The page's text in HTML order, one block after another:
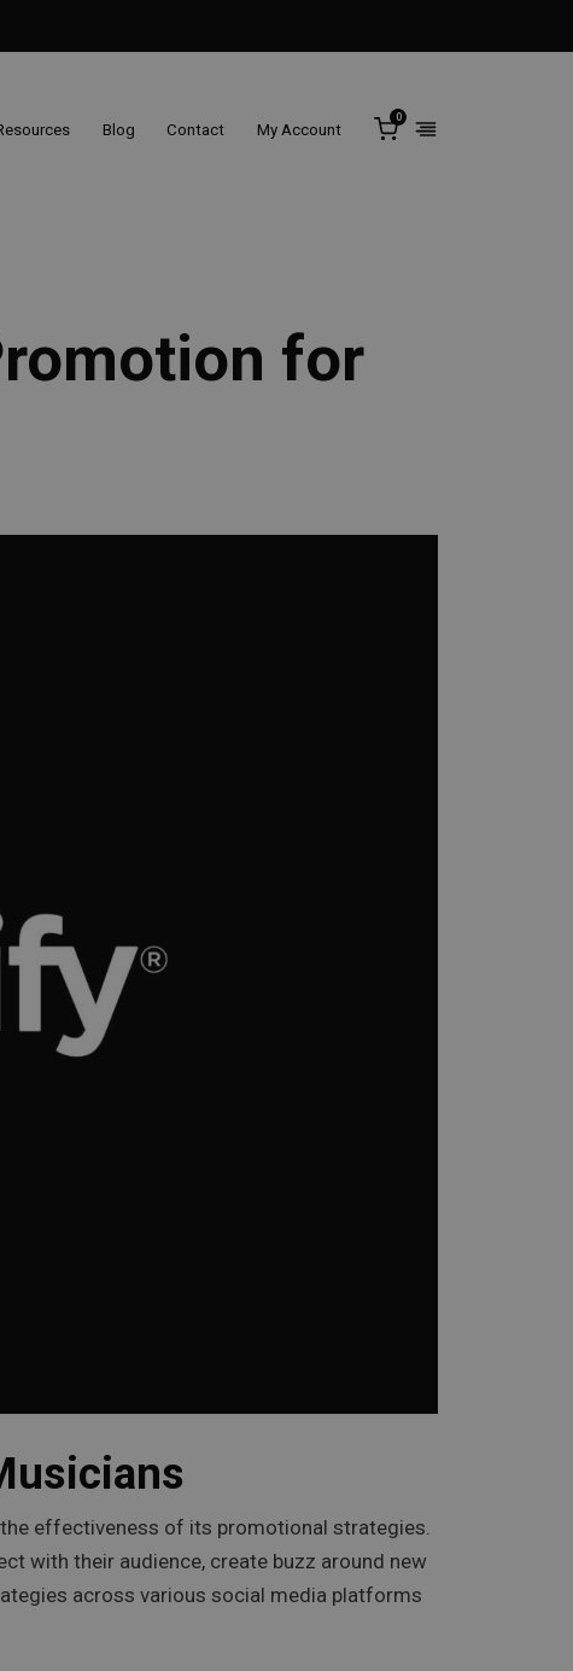
Blog Contact My Account
0
for
effectiveness of its promotional strategies.
with their audience, create buzz around new
across various social media platforms